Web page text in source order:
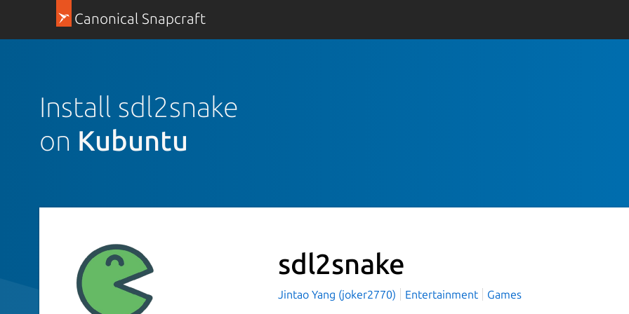
Canonical Snapcraft
Install sdl2snake
on Kubuntu
sdl2snake
Jintao Yang (joker2770) Entertainment Games